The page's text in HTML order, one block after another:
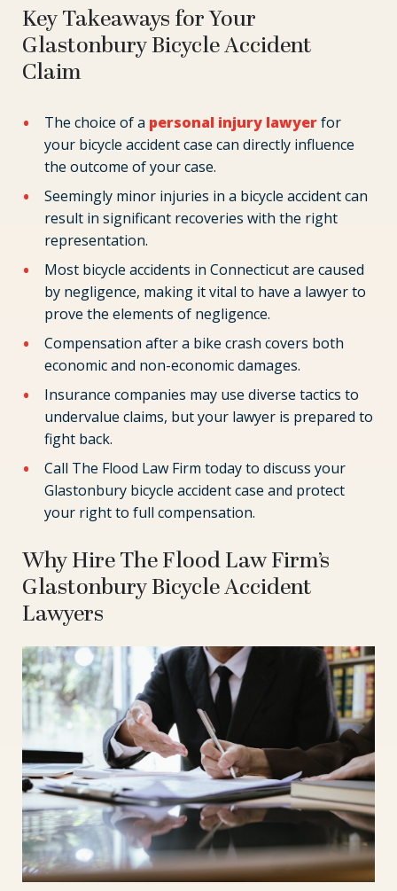
Key Takeaways for Your
Glastonbury Bicycle Accident
Claim
The choice of a personal injury lawyerfor
your bicycle accident case can directly influence
the outcome of your case.
Seemingly minor injuries in a bicycle accident can
result in significant recoveries with the right
representation.
Most bicycle accidents in Connecticut are caused
by negligence, making it vital to have a lawyer to
prove the elements of negligence.
Compensation after a bike crash covers both
economic and non-economic damages.
Insurance companies may use diverse tactics to
undervalue claims, but your lawyer is prepared to
fight back.
Call The Flood Law Firm today to discuss your
Glastonbury bicycle accident case and protect
your right to full compensation.
Why Hire The Flood Law Firm’s
Glastonbury Bicycle Accident
Lawyers